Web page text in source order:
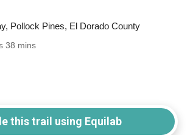
Pollock Pines, El Dorado County
38 mins
this trail using Equilab